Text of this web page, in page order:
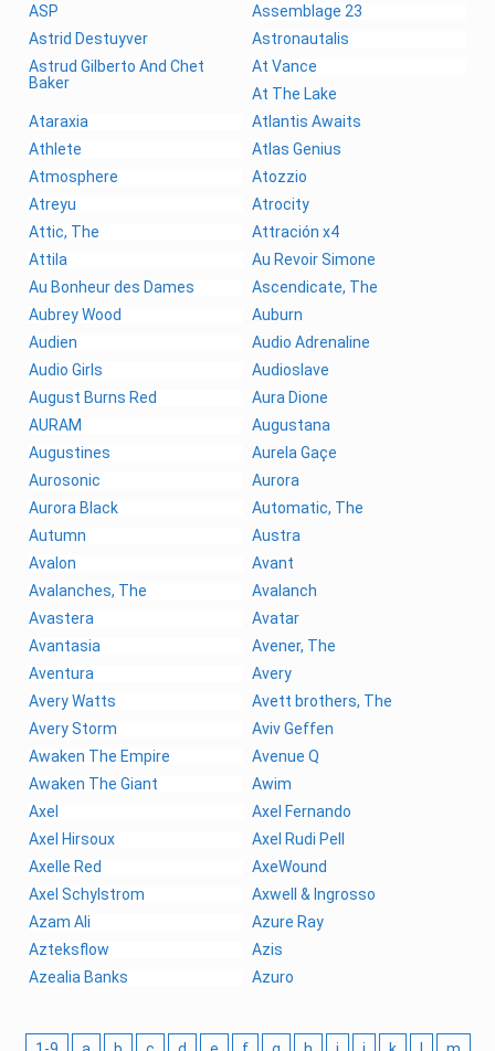
ASP
Assemblage 23
Astrid Destuyver
Astronautalis
Astrud Gilberto And Chet
Baker
At Vance
At The Lake
Ataraxia
Atlantis Awaits
Athlete
Atlas Genius
Atmosphere
Atozzio
Atreyu
Atrocity
Attic, The
Attración x4
Attila
Au Revoir Simone
Au Bonheur des Dames
Ascendicate, The
Aubrey Wood
Auburn
Audien
Audio Adrenaline
Audio Girls
Audioslave
August Burns Red
Aura Dione
AURAM
Augustana
Augustines
Aurela Gaçe
Aurosonic
Aurora
Aurora Black
Automatic, The
Autumn
Austra
Avalon
Avant
Avalanches, The
Avalanch
Avastera
Avatar
Avantasia
Avener, The
Aventura
Avery
Avery Watts
Avett brothers, The
Avery Storm
Aviv Geffen
Awaken The Empire
Avenue Q
Awaken The Giant
Awim
Axel
Axel Fernando
Axel Hirsoux
Axel Rudi Pell
Axelle Red
AxeWound
Axel Schylstrom
Axwell & Ingrosso
Azam Ali
Azure Ray
Azteksflow
Azis
Azealia Banks
Azuro